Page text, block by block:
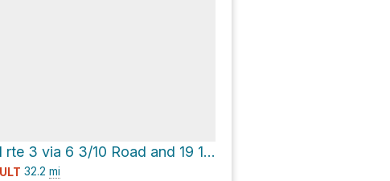
Moab trail rte 3 via 6 3/10 Road and 19 1/2 Road
32.2 mi